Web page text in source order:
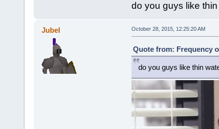
do you guys like
Jubel October 28, 2015, 12:25:20 AM
Quote from: Frequency
do you guys like thin